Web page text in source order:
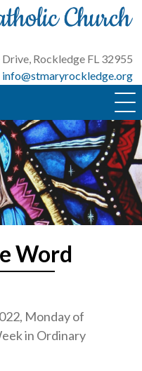
Rockledge FL 32955
info@stmaryrockledge.org
Word
Monday of
in Ordinary